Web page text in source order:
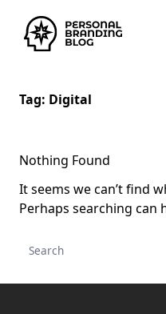
Tag: Digital
Nothing Found
It seems we can’t find
Perhaps searching can